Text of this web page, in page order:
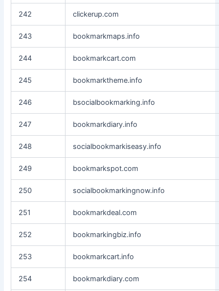
242 clickerup.com
243 bookmarkmaps.info
244 bookmarkcart.com
245 bookmarktheme.info
246 bsocialbookmarking.info
247 bookmarkdiary.info
248 socialbookmarkiseasy.info
249 bookmarkspot.com
250 socialbookmarkingnow.info
251 bookmarkdeal.com
252 bookmarkingbiz.info
253 bookmarkcart.info
254 bookmarkdiary.com